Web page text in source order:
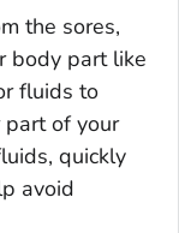
the sores,
body part like
fluids to
of your
quickly
avoid